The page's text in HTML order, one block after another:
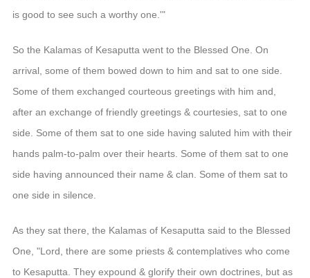
is good to see such a worthy one.'"
So the Kalamas of Kesaputta went to the Blessed One. On
arrival, some of them bowed down to him and sat to one side.
Some of them exchanged courteous greetings with him and,
after an exchange of friendly greetings & courtesies, sat to one
side. Some of them sat to one side having saluted him with their
hands palm-to-palm over their hearts. Some of them sat to one
side having announced their name & clan. Some of them sat to
one side in silence.
As they sat there, the Kalamas of Kesaputta said to the Blessed
One, "Lord, there are some priests & contemplatives who come
to Kesaputta. They expound & glorify their own doctrines, but as